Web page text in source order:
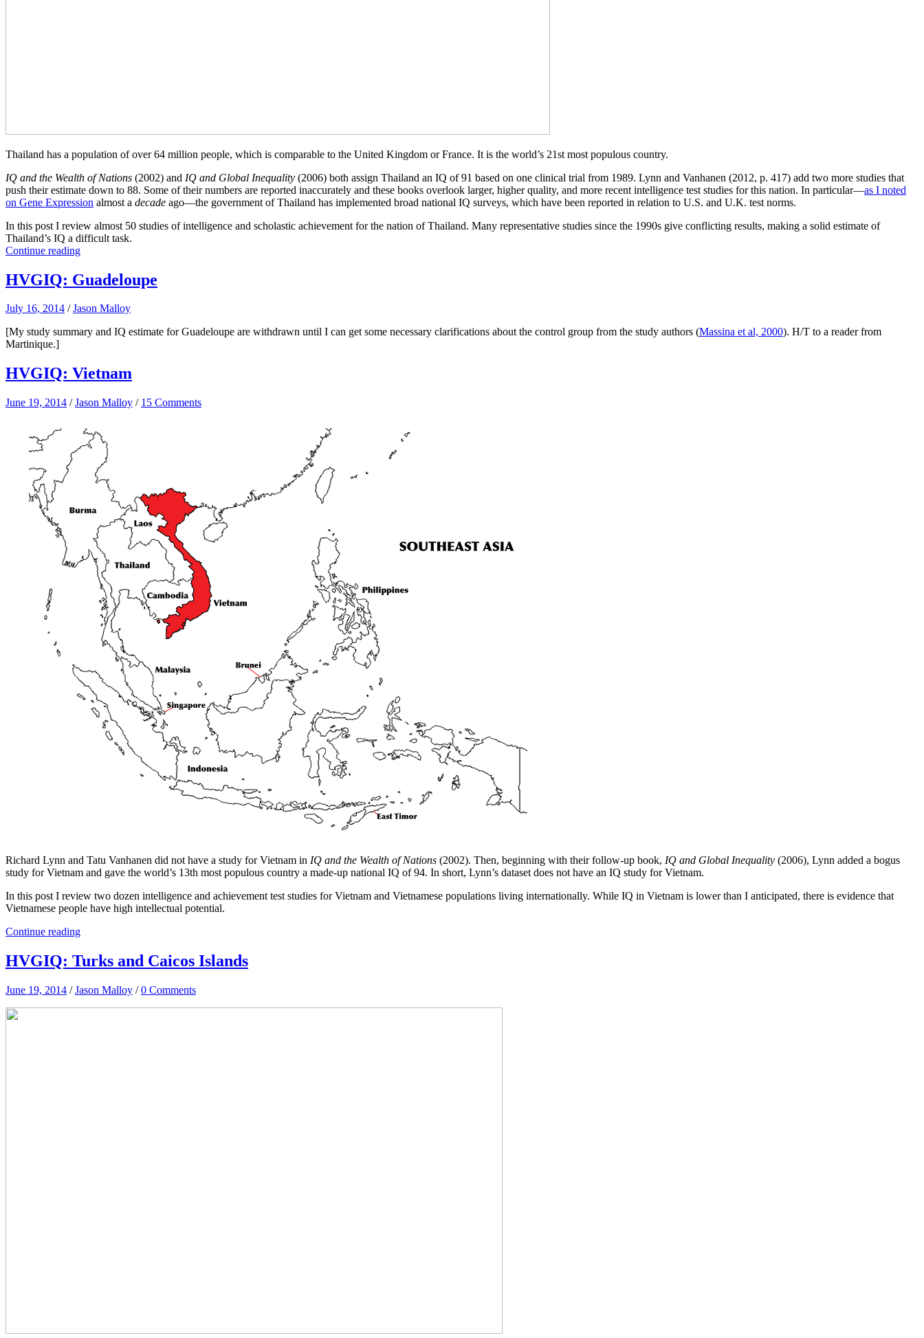
Thailand has a population of over 64 million people, which is comparable to the United Kingdom or France. It is the world’s 21st most populous country.
IQ and the Wealth of Nations (2002) and IQ and Global Inequality (2006) both assign Thailand an IQ of 91 based on one clinical trial from 1989. Lynn and Vanhanen (2012, p. 417) add two more studies that
push their estimate down to 88. Some of their numbers are reported inaccurately and these books overlook larger, higher quality, and more recent intelligence test studies for this nation. In particular—as I noted
on Gene Expression almost a decade ago—the government of Thailand has implemented broad national IQ surveys, which have been reported in relation to U.S. and U.K. test norms.
In this post I review almost 50 studies of intelligence and scholastic achievement for the nation of Thailand. Many representative studies since the 1990s give conflicting results, making a solid estimate of
Thailand’s IQ a difficult task.
Continue reading
HVGIQ: Guadeloupe
July 16, 2014 /Jason Malloy
[My study summary and IQ estimate for Guadeloupe are withdrawn until I can get some necessary clarifications about the control group from the study authors (Massina et al, 2000). H/T to a reader from
Martinique.]
HVGIQ: Vietnam
June 19, 2014 /Jason Malloy / 15 Comments
Richard Lynn and Tatu Vanhanen did not have a study for Vietnam in IQ and the Wealth of Nations (2002). Then, beginning with their follow-up book, IQ and Global Inequality (2006), Lynn added a bogus
study for Vietnam and gave the world’s 13th most populous country a made-up national IQ of 94. In short, Lynn’s dataset does not have an IQ study for Vietnam.
In this post I review two dozen intelligence and achievement test studies for Vietnam and Vietnamese populations living internationally. While IQ in Vietnam is lower than I anticipated, there is evidence that
Vietnamese people have high intellectual potential.
Continue reading
HVGIQ: Turks and Caicos Islands
June 19, 2014 /Jason Malloy /0 Comments